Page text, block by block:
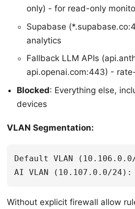
only) - for read-only
Supabase
analytics
Fallback LLM APIs
api.openai.com:443) -
Blocked: Everything else,
devices
VLAN Segmentation:
Default VLAN
Without explicit firewall allow